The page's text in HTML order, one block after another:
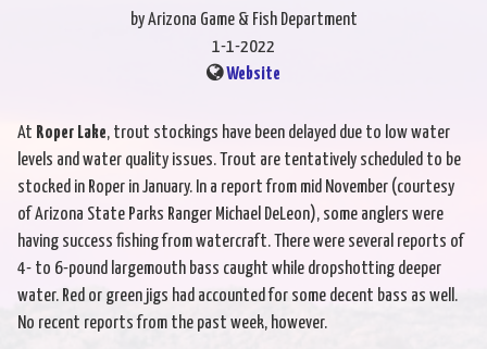
by Arizona Game & Fish Department
1-1-2022
Website
At Roper Lake, trout stockings have been delayed due to low water
levels and water quality issues. Trout are tentatively scheduled to be
stocked in Roper in January. In a report from mid November (courtesy
of Arizona State Parks Ranger Michael DeLeon), some anglers were
having success fishing from watercraft. There were several reports of
4- to 6-pound largemouth bass caught while dropshotting deeper
water. Red or green jigs had accounted for some decent bass as well.
No recent reports from the past week, however.